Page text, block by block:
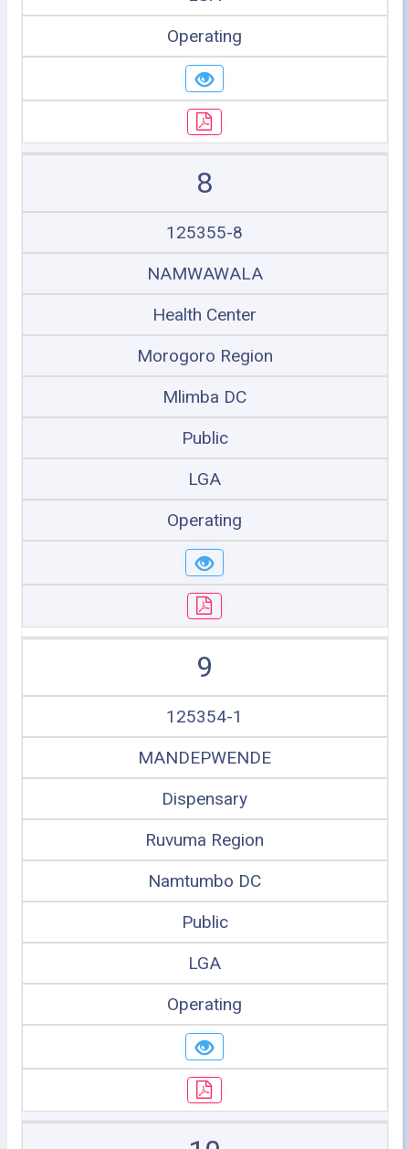
Operating
8
125355-8
NAMWAWALA
Health Center
Morogoro Region
Mlimba DC
Public
LGA
Operating
9
125354-1
MANDEPWENDE
Dispensary
Ruvuma Region
Namtumbo DC
Public
LGA
Operating